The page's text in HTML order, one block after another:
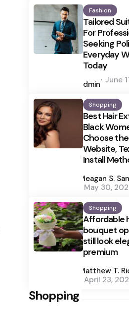
Fashion
Tailored
For
Seeking
Everyday
Today
Posted
by
admin June
Shopping
Best Hair
Black
Choose
Website,
Install
by
Meagan S.
May 30,
Shopping
Affordable
bouquet
still look
premium
by
Matthew T.
April 23,
Shopping